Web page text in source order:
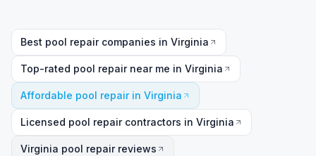
Best pool repair companies in Virginia
Top-rated pool repair near me in Virginia
Affordable pool repair in Virginia
Licensed pool repair contractors in Virginia
Virginia pool repair reviews